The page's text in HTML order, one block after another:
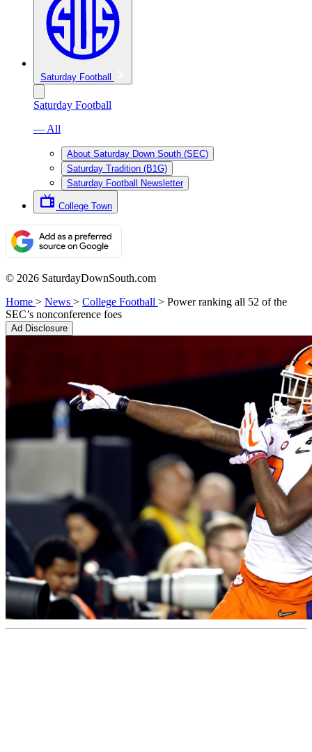
Saturday Football
Saturday Football
— All
About Saturday Down South (SEC)
Saturday Tradition (B1G)
Saturday Football Newsletter
College Town
© 2026 SaturdayDownSouth.com
Home > News > College Football > Power ranking all 52 of the
SEC’s nonconference foes
Ad Disclosure